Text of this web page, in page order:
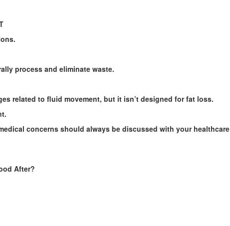
process and eliminate waste.
related to fluid movement, but it isn’t designed for fat loss.
concerns should always be discussed with your healthcare
After?